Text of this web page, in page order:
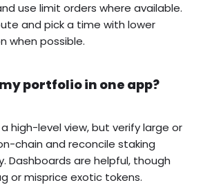
use limit orders where available.
and pick a time with lower
when possible.
portfolio in one app?
high-level view, but verify large or
chain and reconcile staking
Dashboards are helpful, though
or misprice exotic tokens.